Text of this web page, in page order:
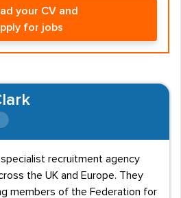
your CV and
for jobs
specialist recruitment agency
the UK and Europe. They
members of the Federation for